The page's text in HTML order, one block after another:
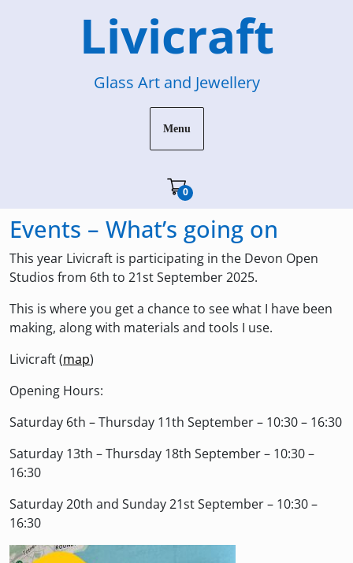
Livicraft
Glass Art and Jewellery
Menu
0Cart"/>
Events – What’s going on
This year Livicraft is participating in the Devon Open
Studios from 6th to 21st September 2025.
This is where you get a chance to see what I have been
making, along with materials and tools I use.
Livicraft (map)
Opening Hours:
Saturday 6th – Thursday 11th September – 10:30 – 16:30
Saturday 13th – Thursday 18th September – 10:30 –
16:30
Saturday 20th and Sunday 21st September – 10:30 –
16:30